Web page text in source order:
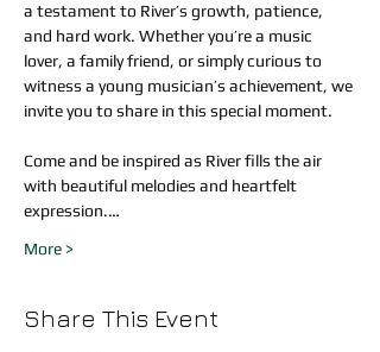
a testament to River’s growth, patience,
and hard work. Whether you’re a music
lover, a family friend, or simply curious to
witness a young musician’s achievement, we
invite you to share in this special moment.
Come and be inspired as River fills the air
with beautiful melodies and heartfelt
expression.…
More >
Share This Event